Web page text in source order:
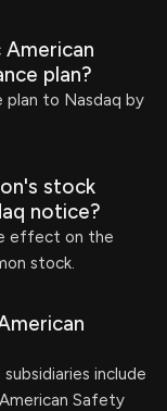
plan?
plan to Nasdaq by
stock
notice?
effect on the
stock.
include
Safety